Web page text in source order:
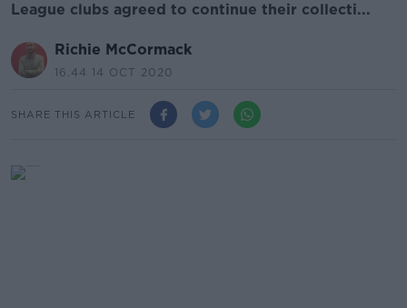
League clubs agreed to continue their collecti...
Richie McCormack
16.44 14 OCT 2020
SHARE THIS ARTICLE